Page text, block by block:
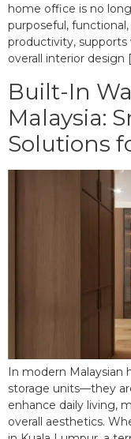
home office is no
purposeful,
productivity,
overall interior design
Built-In
Malaysia:
Solutions
In modern Malaysian
storage units—they
enhance daily living,
overall aesthetics.